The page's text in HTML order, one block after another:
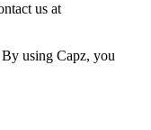
us at
using Capz, you